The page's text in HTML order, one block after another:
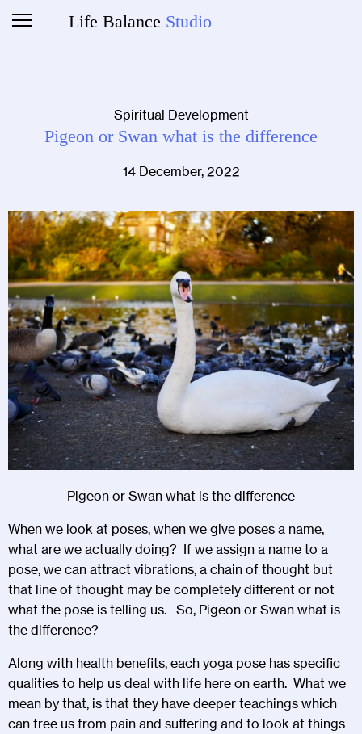
Life Balance Studio
Spiritual Development
Pigeon or Swan what is the difference
14 December, 2022
Pigeon or Swan what is the difference
When we look at poses, when we give poses a name,
what are we actually doing? If we assign a name to a
pose, we can attract vibrations, a chain of thought but
that line of thought may be completely different or not
what the pose is telling us. So, Pigeon or Swan what is
the difference?
Along with health benefits, each yoga pose has specific
qualities to help us deal with life here on earth. What we
mean by that, is that they have deeper teachings which
can free us from pain and suffering and to look at things